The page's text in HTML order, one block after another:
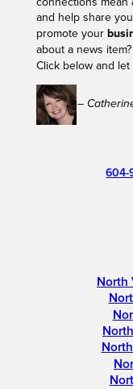
and help share
promote your
about a news
Click below and let
–
604-
North